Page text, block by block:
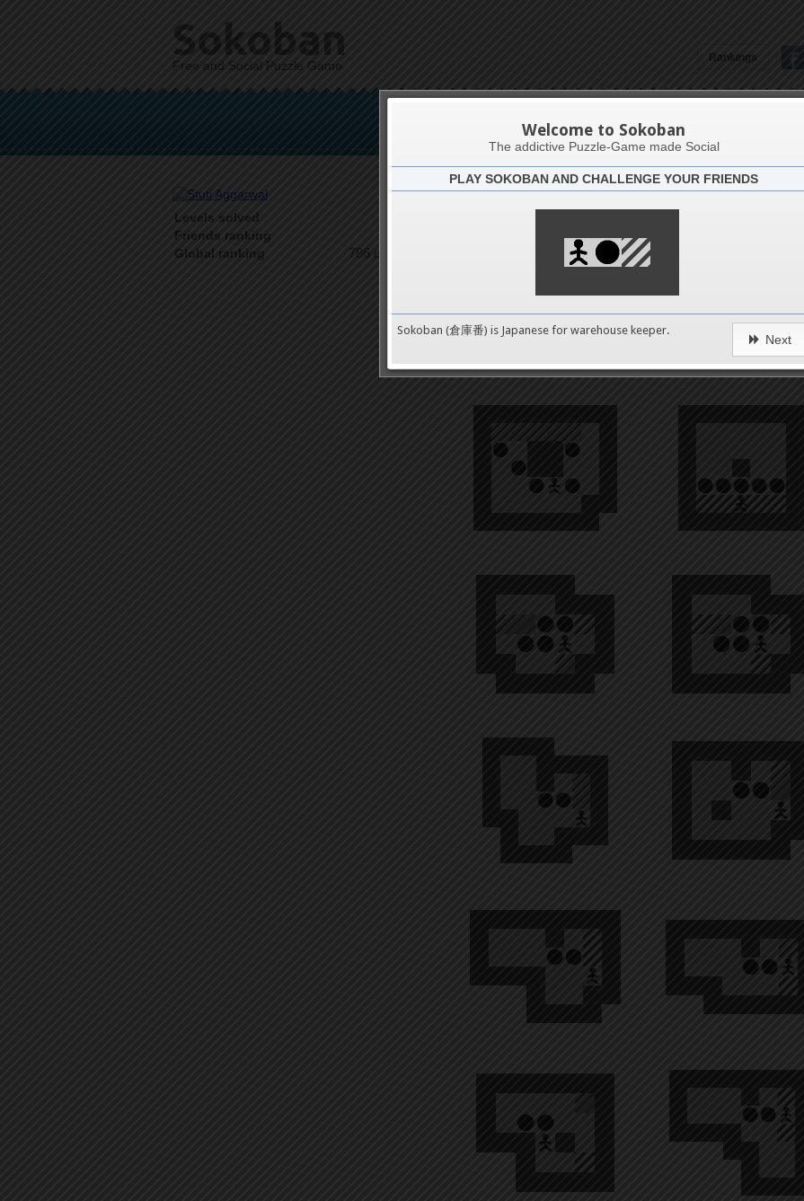
Sokoban
Free and Social Puzzle Game
Rankings
Stuti Aggarwal
Levels solved
Friends ranking
Global ranking 786 on 9489
Welcome to Sokoban
The addictive Puzzle-Game made Social
PLAY SOKOBAN AND CHALLENGE YOUR FRIENDS
Next
Sokoban (倉庫番) is Japanese for warehouse keeper.